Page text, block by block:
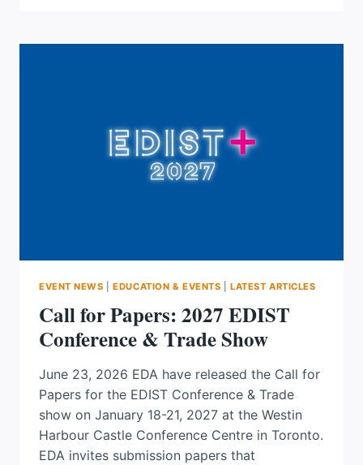
AMORPHOUS
POWER
SYSTEMS
EVENT NEWS |EDUCATION & EVENTS |LATEST ARTICLES
Call for Papers: 2027 EDIST
Conference & Trade Show
June 23, 2026 EDA have released the Call for
Papers for the EDIST Conference & Trade
show on January 18-21, 2027 at the Westin
Harbour Castle Conference Centre in Toronto.
EDA invites submission papers that